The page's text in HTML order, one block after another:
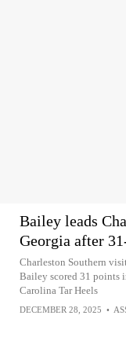
Bailey leads
Georgia after
Charleston Southern
Bailey scored 31 points
Carolina Tar Heels
DECEMBER 28, 2025 •